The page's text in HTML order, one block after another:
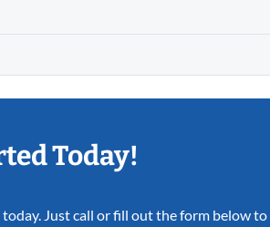
Today!
Just call or fill out the form below